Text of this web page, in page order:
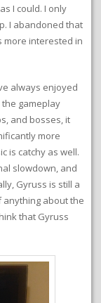
I could. I only
I abandoned that
more interested in
always enjoyed
gameplay
and bosses, it
more
is catchy as well.
slowdown, and
Gyruss is still a
anything about the
that Gyruss